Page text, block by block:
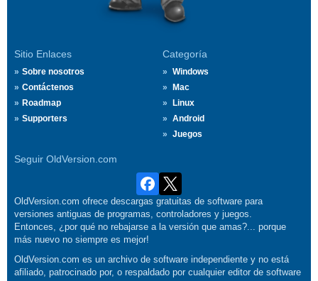
Sitio Enlaces
Sobre nosotros
Contáctenos
Roadmap
Supporters
Categoría
Windows
Mac
Linux
Android
Juegos
Seguir OldVersion.com
OldVersion.com ofrece descargas gratuitas de software para
versiones antiguas de programas, controladores y juegos.
Entonces, ¿por qué no rebajarse a la versión que amas?... porque
más nuevo no siempre es mejor!
OldVersion.com es un archivo de software independiente y no está
afiliado, patrocinado por, o respaldado por cualquier editor de software